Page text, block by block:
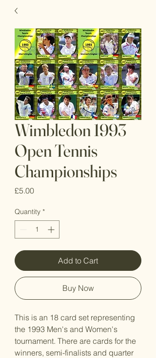
Wimbledon 1993
Open Tennis
Championships
£5.00Price
Quantity *
Add to Cart
Buy Now
This is an 18 card set representing
the 1993 Men's and Women's
tournament. There are cards for the
winners, semi-finalists and quarter